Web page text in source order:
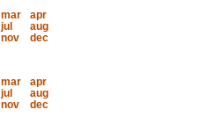
mar
apr
jul
aug
nov
dec
mar
apr
jul
aug
nov
dec